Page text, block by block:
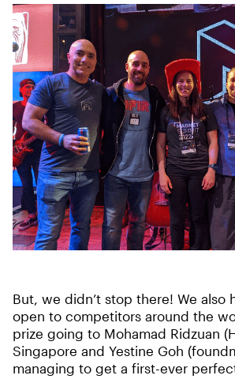
But, we didn’t stop there! We also
open to competitors around the
prize going to Mohamad Ridzuan
Singapore and Yestine Goh
managing to get a first-ever